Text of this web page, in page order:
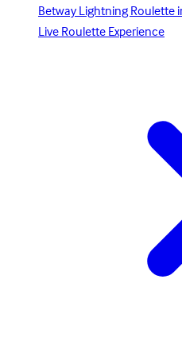
Betway Lightning Roulette
Live Roulette Experience